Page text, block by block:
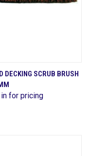
DECKING SCRUB BRUSH
for pricing